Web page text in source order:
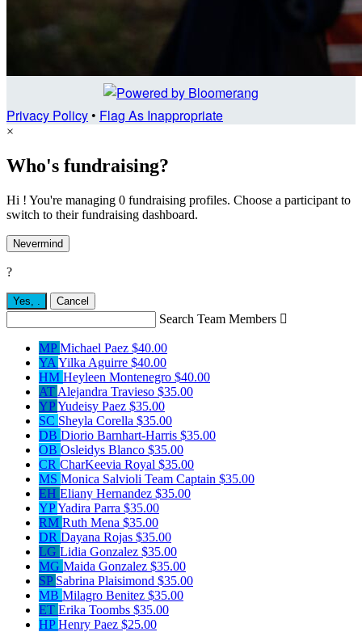
Privacy Policy• Flag As Inappropriate
×
Who's fundraising?
Hi ! You're managing 0 fundraising profiles. Choose a participant to
switch to their fundraising dashboard.
Nevermind
?
Yes, Cancel
Search Team Members 
MPMichael Paez $40.00
YA Yilka Aguirre $40.00
HM Heyleen Montenegro $40.00
AT Alejandra Travieso $35.00
YPYudeisy Paez $35.00
SC Sheyla Corella $35.00
DB Diorio Barnhart-Harris $35.00
OB Osleidys Blanco $35.00
CR CharKeevia Royal $35.00
MS Monica Salvioli Team Captain $35.00
EH Eliany Hernandez $35.00
YPYadira Parra $35.00
RM Ruth Mena $35.00
DR Dayana Rojas $35.00
LG Lidia Gonzalez $35.00
MG Maida Gonzalez $35.00
SP Sabrina Plaisimond $35.00
MB Milagro Benitez $35.00
ET Erika Toombs $35.00
HPHenry Paez $25.00